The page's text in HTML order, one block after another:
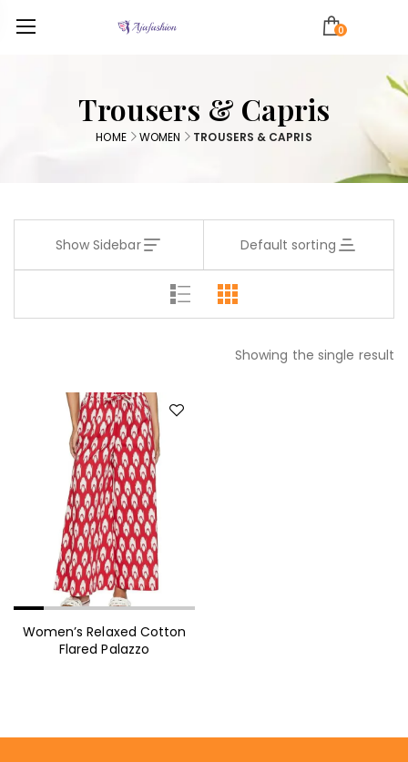
0
Trousers & Capris
HOME WOMEN TROUSERS & CAPRIS
Show Sidebar Default sorting
Showing the single result
Women’s Relaxed Cotton
Flared Palazzo